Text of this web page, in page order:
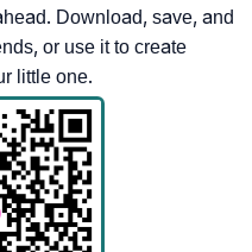
Download, save, and
or use it to create
little one.